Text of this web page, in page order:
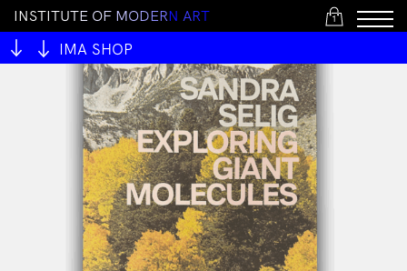
1
INSTITUTE OF MODERN ART
IMA SHOP